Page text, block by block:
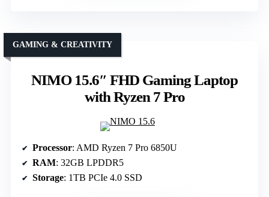
NIMO 15.6″ FHD Gaming Laptop
with Ryzen 7 Pro
GAMING & CREATIVITY
Processor: AMD Ryzen 7 Pro 6850U
RAM: 32GB LPDDR5
Storage: 1TB PCIe 4.0 SSD